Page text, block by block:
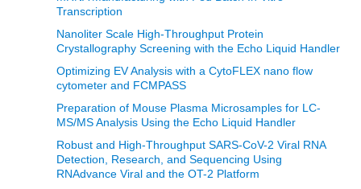
Transcription
Nanoliter Scale High-Throughput Protein
Crystallography Screening with the Echo Liquid Handler
Optimizing EV Analysis with a CytoFLEX nano flow
cytometer and FCMPASS
Preparation of Mouse Plasma Microsamples for LC-
MS/MS Analysis Using the Echo Liquid Handler
Robust and High-Throughput SARS-CoV-2 Viral RNA
Detection, Research, and Sequencing Using
RNAdvance Viral and the OT-2 Platform